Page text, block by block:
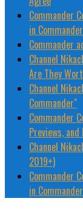
Commander
in Commander
Commander
Channel
Are They
Channel
Commander"
Commander
Previews, and
Channel
2019+)
Commander
in Commander